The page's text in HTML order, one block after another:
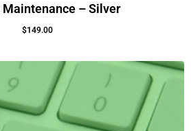
– Silver
$149.00